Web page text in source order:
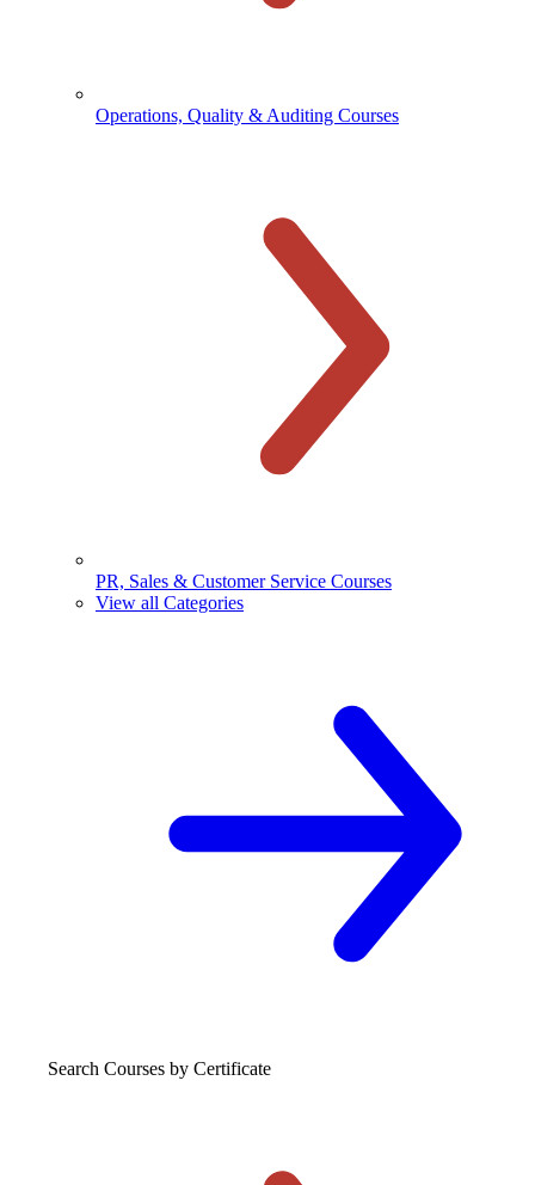
Operations, Quality & Auditing Courses
PR, Sales & Customer Service Courses
View all Categories
Search Courses by Certificate